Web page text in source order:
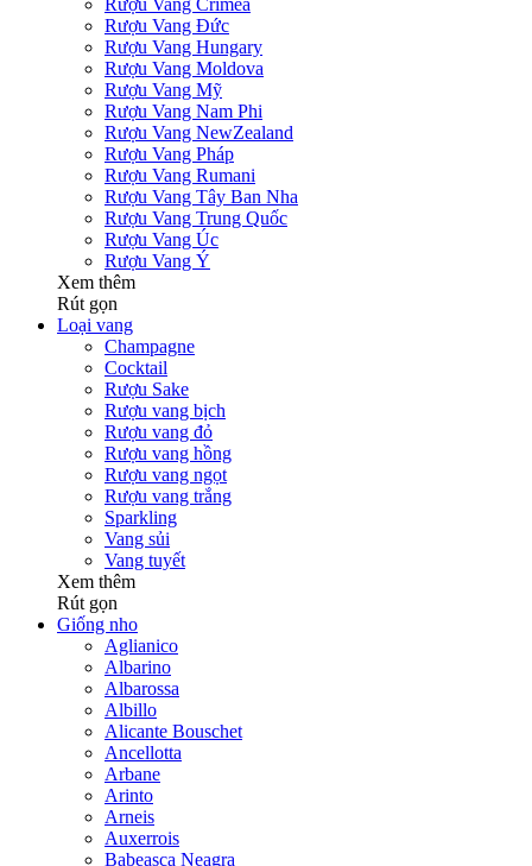
Rượu Vang Crimea
Rượu Vang Đức
Rượu Vang Hungary
Rượu Vang Moldova
Rượu Vang Mỹ
Rượu Vang Nam Phi
Rượu Vang NewZealand
Rượu Vang Pháp
Rượu Vang Rumani
Rượu Vang Tây Ban Nha
Rượu Vang Trung Quốc
Rượu Vang Úc
Rượu Vang Ý
Xem thêm
Rút gọn
Loại vang
Champagne
Cocktail
Rượu Sake
Rượu vang bịch
Rượu vang đỏ
Rượu vang hồng
Rượu vang ngọt
Rượu vang trắng
Sparkling
Vang sủi
Vang tuyết
Xem thêm
Rút gọn
Giống nho
Aglianico
Albarino
Albarossa
Albillo
Alicante Bouschet
Ancellotta
Arbane
Arinto
Arneis
Auxerrois
Babeasca Neagra